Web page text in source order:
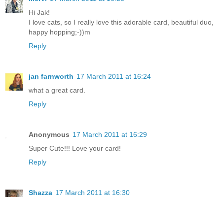
Hi Jak!
I love cats, so I really love this adorable card, beautiful duo,
happy hopping;-))m
Reply
jan farnworth 17 March 2011 at 16:24
what a great card.
Reply
Anonymous 17 March 2011 at 16:29
Super Cute!!! Love your card!
Reply
Shazza 17 March 2011 at 16:30